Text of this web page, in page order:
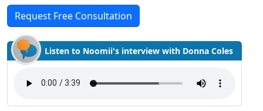
Request Free Consultation
Listen to Noomii's interview with Donna Coles